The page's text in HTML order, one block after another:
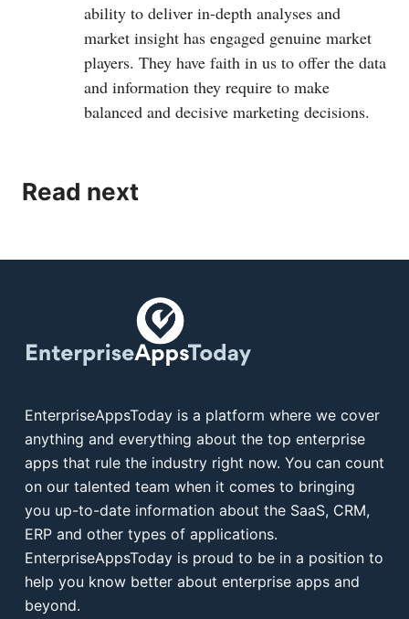
ability to deliver in-depth analyses and
market insight has engaged genuine market
players. They have faith in us to offer the data
and information they require to make
balanced and decisive marketing decisions.
Read next
EnterpriseAppsToday is a platform where we cover
anything and everything about the top enterprise
apps that rule the industry right now. You can count
on our talented team when it comes to bringing
you up-to-date information about the SaaS, CRM,
ERP and other types of applications.
EnterpriseAppsToday is proud to be in a position to
help you know better about enterprise apps and
beyond.